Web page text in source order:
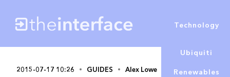
Ubiquiti
Renewables
Technology
2015-07-17 10:26 GUIDES Alex Lowe